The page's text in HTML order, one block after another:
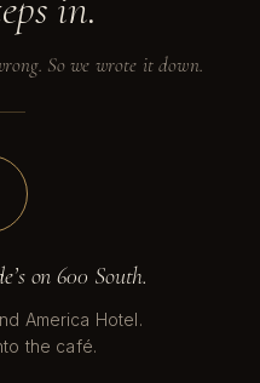
So we wrote it down.
on 600 South.
America Hotel.
the café.